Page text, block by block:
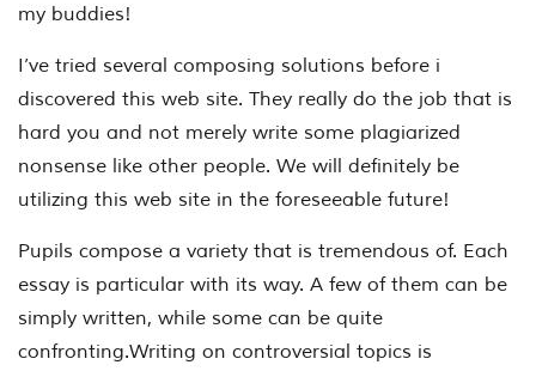
my buddies!
I’ve tried several composing solutions before i
discovered this web site. They really do the job that is
hard you and not merely write some plagiarized
nonsense like other people. We will definitely be
utilizing this web site in the foreseeable future!
Pupils compose a variety that is tremendous of. Each
essay is particular with its way. A few of them can be
simply written, while some can be quite
confronting.Writing on controversial topics is